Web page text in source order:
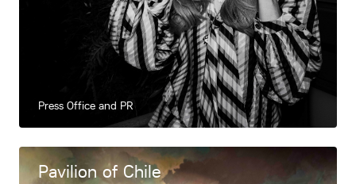
Press Office and PR
Pavilion of Chile